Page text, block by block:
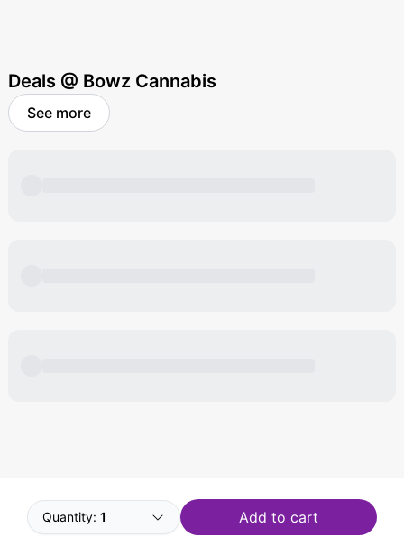
Quantity: 1 Add to cart
Deals @ Bowz Cannabis
See more